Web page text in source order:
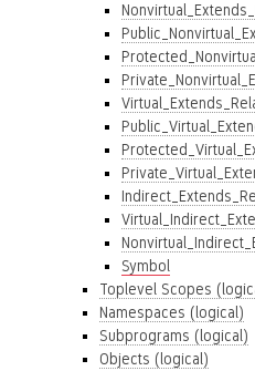
Symbol
Toplevel Scopes
Namespaces (logical)
Subprograms (logical)
Objects (logical)